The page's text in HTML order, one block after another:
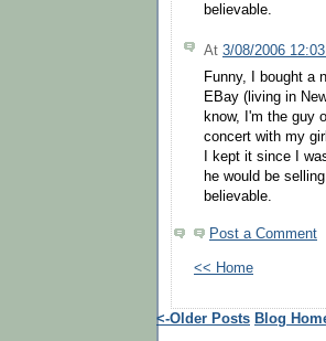
believable.
At 3/08/2006
Funny, I bought a
EBay (living in
know, I'm the guy
concert with my
I kept it since I
he would be
believable.
Post a Comment
<< Home
<-Older Posts Blog